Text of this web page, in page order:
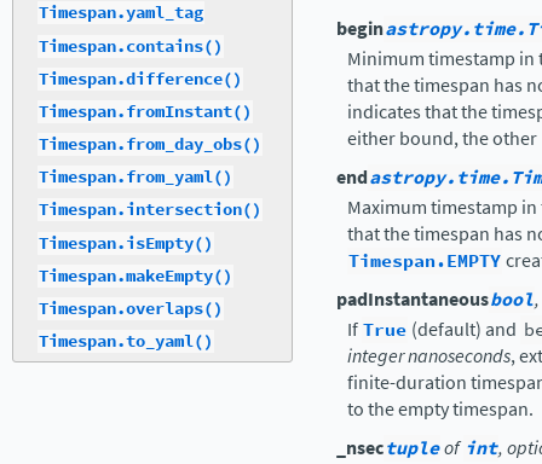
begin
Minimum timestamp
that the timespan has
indicates that the
either bound, the
end
Maximum timestamp
that the timespan has
Timespan.EMPTY
padInstantaneousbool
IfTrue (default) and
integer nanoseconds,
finite-duration
to the empty timespan.
_nsectupleofint,
Timespan.yaml_tag
Timespan.contains()
Timespan.difference()
Timespan.fromInstant()
Timespan.from_day_obs()
Timespan.from_yaml()
Timespan.intersection()
Timespan.isEmpty()
Timespan.makeEmpty()
Timespan.overlaps()
Timespan.to_yaml()